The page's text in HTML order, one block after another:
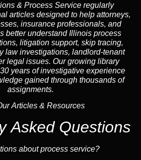
& Process Service regularly
articles designed to help attorneys,
insuranceprofessionals, and
better understand Illinois process
litigation support, skip tracing,
lawinvestigations, landlord-tenant
legal issues. Our growing library
years of investigative experience
gained through thousands of
assignments.
Articles & Resources
Asked Questions
about process service?